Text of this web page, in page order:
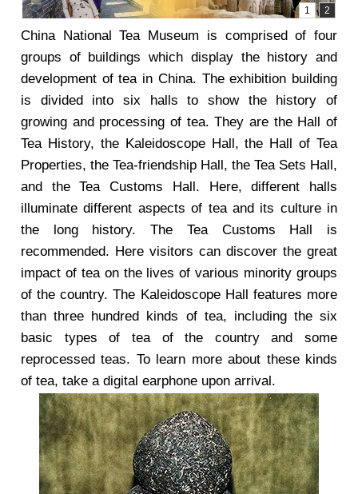
China National Tea Museum is comprised of four
groups of buildings which display the history and
development of tea in China. The exhibition building
is divided into six halls to show the history of
growing and processing of tea. They are the Hall of
Tea History, the Kaleidoscope Hall, the Hall of Tea
Properties, the Tea-friendship Hall, the Tea Sets Hall,
and the Tea Customs Hall. Here, different halls
illuminate different aspects of tea and its culture in
the long history. The Tea Customs Hall is
recommended. Here visitors can discover the great
impact of tea on the lives of various minority groups
of the country. The Kaleidoscope Hall features more
than three hundred kinds of tea, including the six
basic types of tea of the country and some
reprocessed teas. To learn more about these kinds
of tea, take a digital earphone upon arrival.